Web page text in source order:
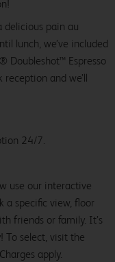
delicious pain au
lunch, we’ve included
Doubleshot™ Espresso
and we’ll
24/7.
use our interactive
a specific view, floor
friends or family. It’s
To select, visit the
apply.